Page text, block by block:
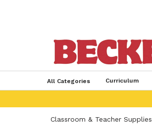
All Categories Curriculum
Classroom & Teacher Supplies